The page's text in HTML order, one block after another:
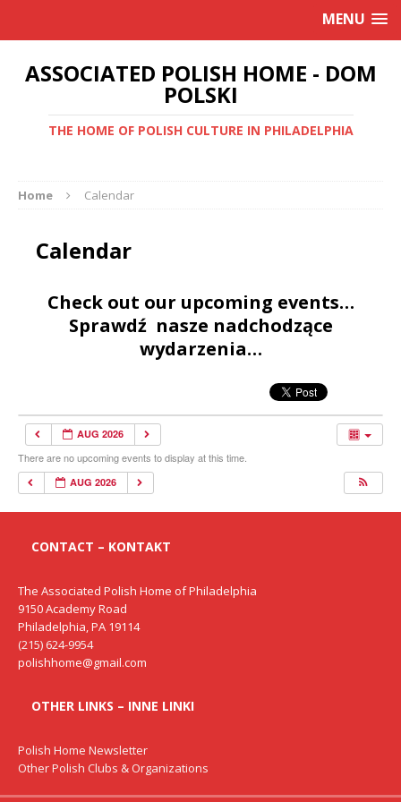
MENU
ASSOCIATED POLISH HOME - DOM
POLSKI
THE HOME OF POLISH CULTURE IN PHILADELPHIA
Home Calendar
Calendar
Check out our upcoming events…
Sprawdź nasze nadchodzące
wydarzenia…
AUG 2026
There are no upcoming events to display at this time.
AUG 2026
CONTACT – KONTAKT
The Associated Polish Home of Philadelphia
9150 Academy Road
Philadelphia, PA 19114
(215) 624-9954
polishhome@gmail.com
OTHER LINKS – INNE LINKI
Polish Home Newsletter
Other Polish Clubs & Organizations